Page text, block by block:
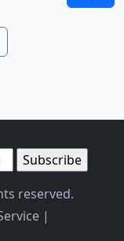
reserved.
|